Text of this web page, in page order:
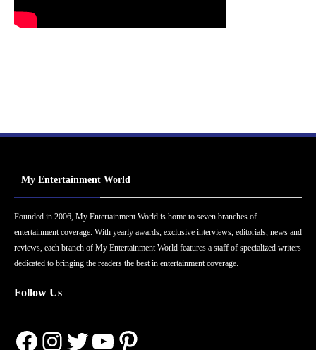
My Entertainment World
Founded in 2006, My Entertainment World is home to seven branches of
entertainment coverage. With yearly awards, exclusive interviews, editorials, news and
reviews, each branch of My Entertainment World features a staff of specialized writers
dedicated to bringing the readers the best in entertainment coverage.
Follow Us
Facebook
Instagram
Twitter
YouTube
Pinterest